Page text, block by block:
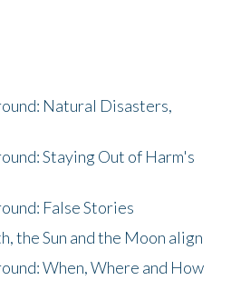
Natural Disasters,
Staying Out of Harm's
False Stories
the Sun and the Moon align
When, Where and How